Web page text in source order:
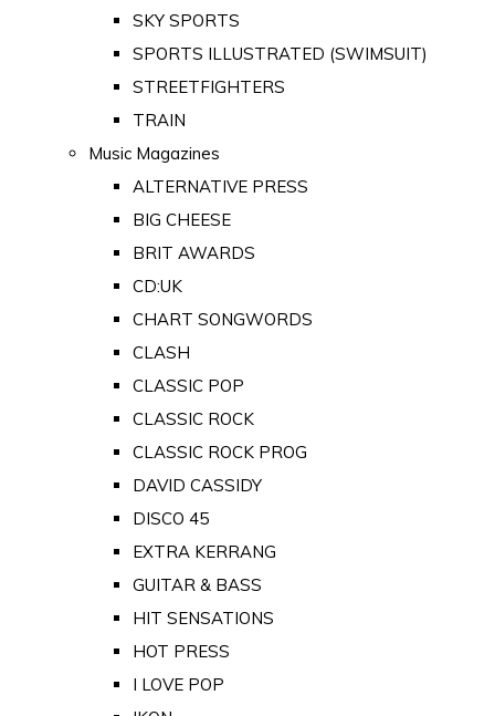
SKY SPORTS
SPORTS ILLUSTRATED (SWIMSUIT)
STREETFIGHTERS
TRAIN
Music Magazines
ALTERNATIVE PRESS
BIG CHEESE
BRIT AWARDS
CD:UK
CHART SONGWORDS
CLASH
CLASSIC POP
CLASSIC ROCK
CLASSIC ROCK PROG
DAVID CASSIDY
DISCO 45
EXTRA KERRANG
GUITAR & BASS
HIT SENSATIONS
HOT PRESS
I LOVE POP